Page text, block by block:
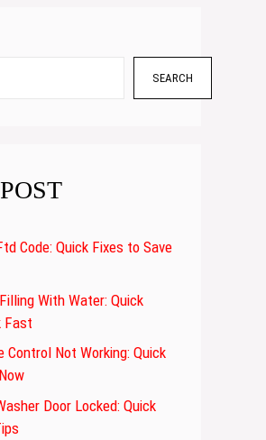
SEARCH
Code: Quick Fixes to Save
With Water: Quick
Fast
Control Not Working: Quick
Door Locked: Quick